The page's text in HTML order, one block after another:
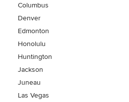
Columbus
Denver
Edmonton
Honolulu
Huntington
Jackson
Juneau
Las Vegas